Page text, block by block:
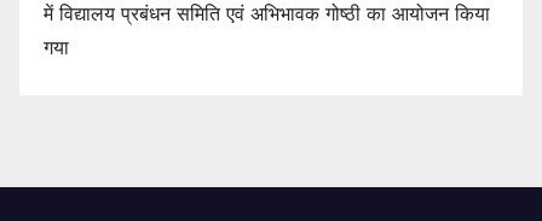
में विद्यालय प्रबंधन समिति एवं अभिभावक गोष्ठी का आयोजन किया
गया